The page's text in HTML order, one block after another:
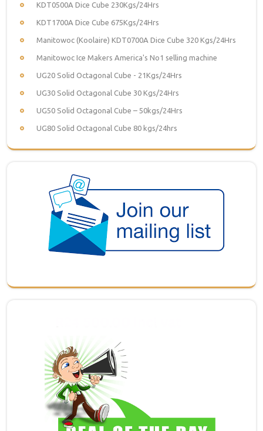
KDT0500A Dice Cube 230Kgs/24Hrs
KDT1700A Dice Cube 675Kgs/24Hrs
Manitowoc (Koolaire) KDT0700A Dice Cube 320 Kgs/24Hrs
Manitowoc Ice Makers America's No1 selling machine
UG20 Solid Octagonal Cube - 21Kgs/24Hrs
UG30 Solid Octagonal Cube 30 Kgs/24Hrs
UG50 Solid Octagonal Cube – 50kgs/24Hrs
UG80 Solid Octagonal Cube 80 kgs/24hrs